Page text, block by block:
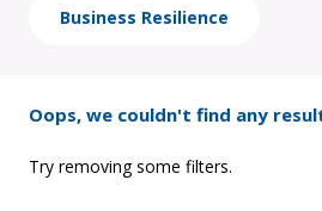
Business Resilience
Oops, we couldn't find any
Try removing some filters.